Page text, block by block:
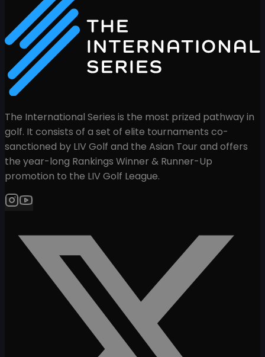
The International Series is the most prized pathway in
golf. It consists of a set of elite tournaments co-
sanctioned by LIV Golf and the Asian Tour and offers
the year-long Rankings Winner & Runner-Up
promotion to the LIV Golf League.